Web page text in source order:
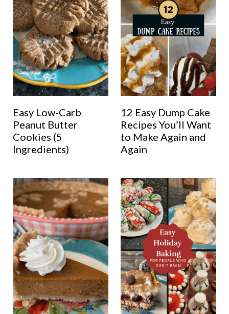
Easy Low-Carb
Peanut Butter
Cookies (5
Ingredients)
12 Easy Dump Cake
Recipes You’ll Want
to Make Again and
Again